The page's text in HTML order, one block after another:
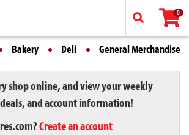
0
Bakery Deli General Merchandise
shop online, and view your weekly
and account information!
Create an account